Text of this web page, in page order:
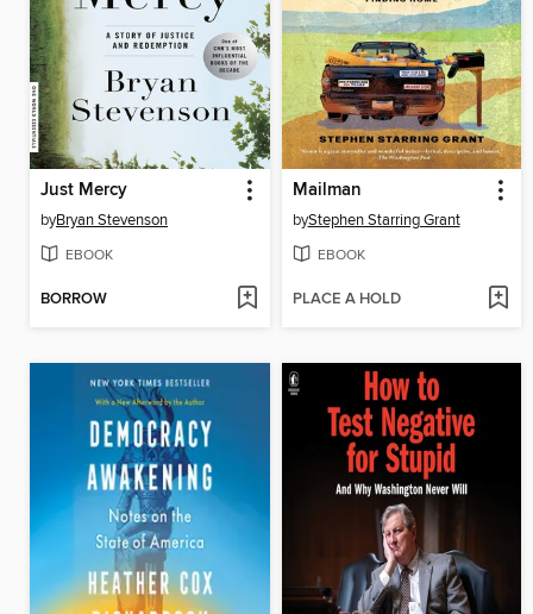
Just Mercy
byBryan Stevenson
EBOOK
BORROW
Mailman
byStephen Starring Grant
EBOOK
PLACE A HOLD